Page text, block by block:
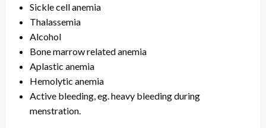
Sickle cell anemia
Thalassemia
Alcohol
Bone marrow related anemia
Aplastic anemia
Hemolytic anemia
Active bleeding, eg. heavy bleeding during
menstration.